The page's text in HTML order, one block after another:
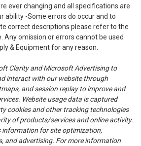
ever changing and all specifications are
ability -Some errors do occur and to
correct descriptions please refer to the
omission or errors cannot be used
& Equipment for any reason.
Clarity and Microsoft Advertising to
interact with our website through
and session replay to improve and
Website usage data is captured
cookies and other tracking technologies
of products/services and online activity.
information for site optimization,
and advertising. For more information